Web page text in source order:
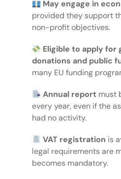
May engage in
provided they support
non-profit objectives.
Eligible to apply for
donations and public
many EU funding
Annual report must
every year, even if the
had no activity.
VAT registration is
legal requirements are
becomes mandatory.